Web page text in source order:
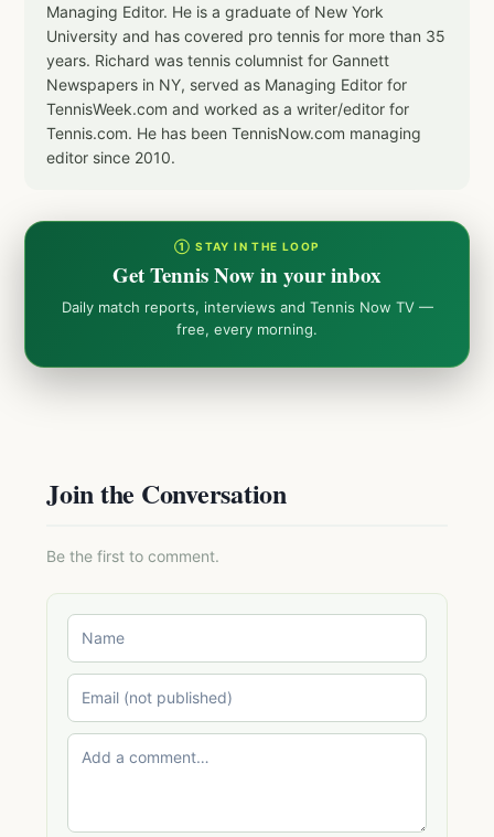
Managing Editor. He is a graduate of New York
University and has covered pro tennis for more than 35
years. Richard was tennis columnist for Gannett
Newspapers in NY, served as Managing Editor for
TennisWeek.com and worked as a writer/editor for
Tennis.com. He has been TennisNow.com managing
editor since 2010.
① STAY IN THE LOOP
Get Tennis Now in your inbox
Daily match reports, interviews and Tennis Now TV —
free, every morning.
Join the Conversation
Be the first to comment.